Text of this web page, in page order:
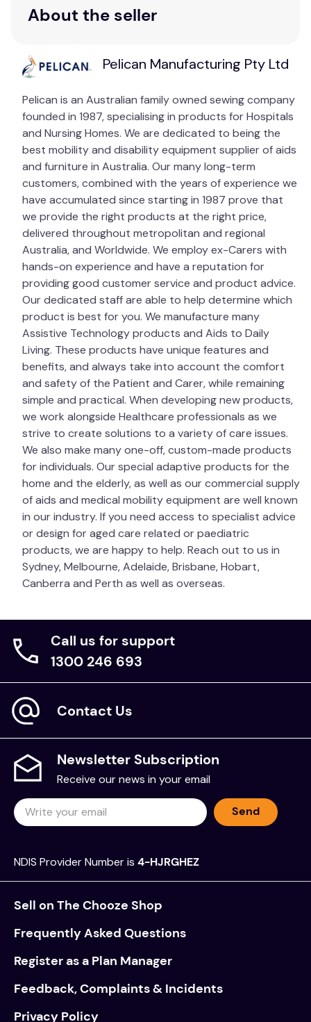
Usually, people purchase a Top Sheet to attach to
the Overlay and remove it for washing. If the Hollow-
complete product with the filling inside can be
washed as above. The complete Overlay may not fit
washed by hand in a large laundry sink or bath, and
most Laundromats have large washing machines
that may be suitable. Hand-squeeze excess water
out and air dry in the shade.Tumble drying can
only be done on a cool setting, and the inside of
the drum must be cold before putting the
Overlay into the dryer. Ensure that all parts of
the product are completely dry before using or
storing. Open the zip and place a hand inside to
make sure the filling is dry.
Important
This product is to help with the prevention of
pressure sores. Sometimes, due to the patient
deteriorating, the product may become unsuitable.
Continuous monitoring is necessary and alternative
products may be recommended. Consult your
Therapist before using.Warning:Even with good
pressure care mattresses, it is still necessary to
turn patients. If a patient is left on their back for too
long, their internal organs can drop due to gravity. A
patient lying on the Soft Mattress Overlay may be
more difficult to turn compared to a patient on a
firmer foam mattress. In this situation, we
recommend using aSlide & Turn Sheetfor
lightweight patients, or aSlide & Turn Hoist Sheet
for heavier patients, to assist with the heavy manual
handling when turning.
About the seller
Pelican Manufacturing Pty Ltd
Pelican is an Australian family owned sewing company
founded in 1987, specialising in products for Hospitals
and Nursing Homes. We are dedicated to being the
best mobility and disability equipment supplier of aids
and furniture in Australia. Our many long-term
customers, combined with the years of experience we
have accumulated since starting in 1987 prove that
we provide the right products at the right price,
delivered throughout metropolitan and regional
Australia, and Worldwide. We employ ex-Carers with
hands-on experience and have a reputation for
providing good customer service and product advice.
Our dedicated staff are able to help determine which
product is best for you. We manufacture many
Assistive Technology products and Aids to Daily
Living. These products have unique features and
benefits, and always take into account the comfort
and safety of the Patient and Carer, while remaining
simple and practical. When developing new products,
we work alongside Healthcare professionals as we
strive to create solutions to a variety of care issues.
We also make many one-off, custom-made products
for individuals. Our special adaptive products for the
home and the elderly, as well as our commercial supply
of aids and medical mobility equipment are well known
in our industry. If you need access to specialist advice
or design for aged care related or paediatric
products, we are happy to help. Reach out to us in
Sydney, Melbourne, Adelaide, Brisbane, Hobart,
Canberra and Perth as well as overseas.
Call us for support
1300 246 693
Contact Us
Newsletter Subscription
Receive our news in your email
Send
NDIS Provider Number is 4-HJRGHEZ
Sell on The Chooze Shop
Frequently Asked Questions
Register as a Plan Manager
Feedback, Complaints & Incidents
Privacy Policy